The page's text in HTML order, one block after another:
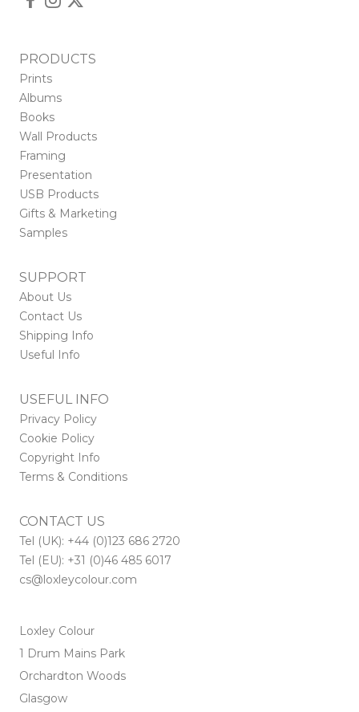
PRODUCTS
Prints
Albums
Books
Wall Products
Framing
Presentation
USB Products
Gifts & Marketing
Samples
SUPPORT
About Us
Contact Us
Shipping Info
Useful Info
USEFUL INFO
Privacy Policy
Cookie Policy
Copyright Info
Terms & Conditions
CONTACT US
Tel (UK): +44 (0)123 686 2720
Tel (EU): +31 (0)46 485 6017
cs@loxleycolour.com
Loxley Colour
1 Drum Mains Park
Orchardton Woods
Glasgow